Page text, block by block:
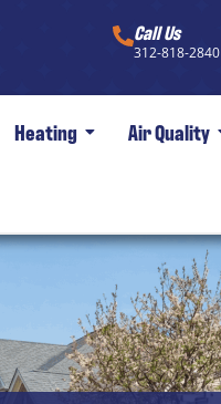
Call Us
312-818-2840
Heating Air Quality